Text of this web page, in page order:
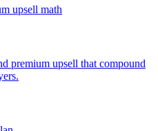
upsell math
premium upsell that compound